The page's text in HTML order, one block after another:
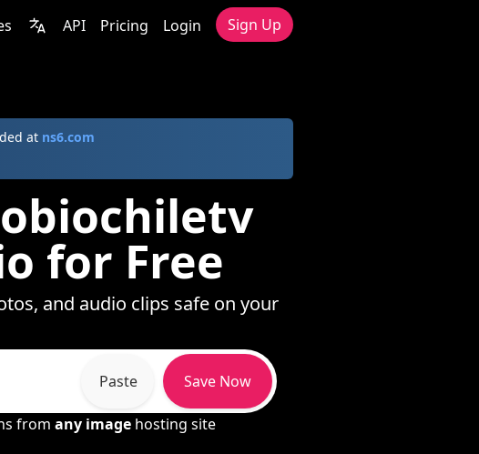
API Pricing Login Sign Up
at ns6.com
for Free
and audio clips safe on your
Paste Save Now
from any image hosting site